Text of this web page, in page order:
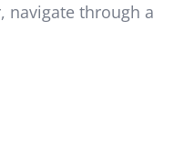
navigate through a